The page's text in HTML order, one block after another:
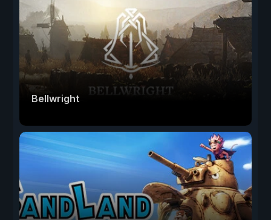
Bellwright